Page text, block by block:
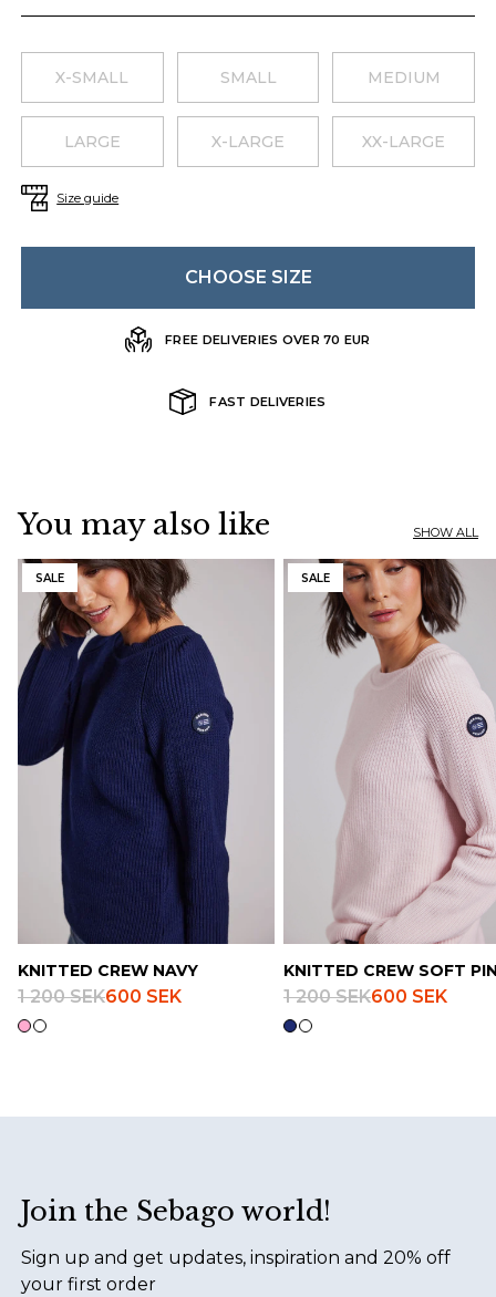
X-SMALL SMALL MEDIUM
LARGE X-LARGE XX-LARGE
Size guide
CHOOSE SIZE
FREE DELIVERIES OVER 70 EUR
FAST DELIVERIES
You may also like SHOW ALL
SALE
KNITTED CREW NAVY
1 200 SEK600 SEK
SALE
KNITTED CREW SOFT
1 200 SEK600 SEK
Join the Sebago world!
Sign up and get updates, inspiration and 20% off
your first order